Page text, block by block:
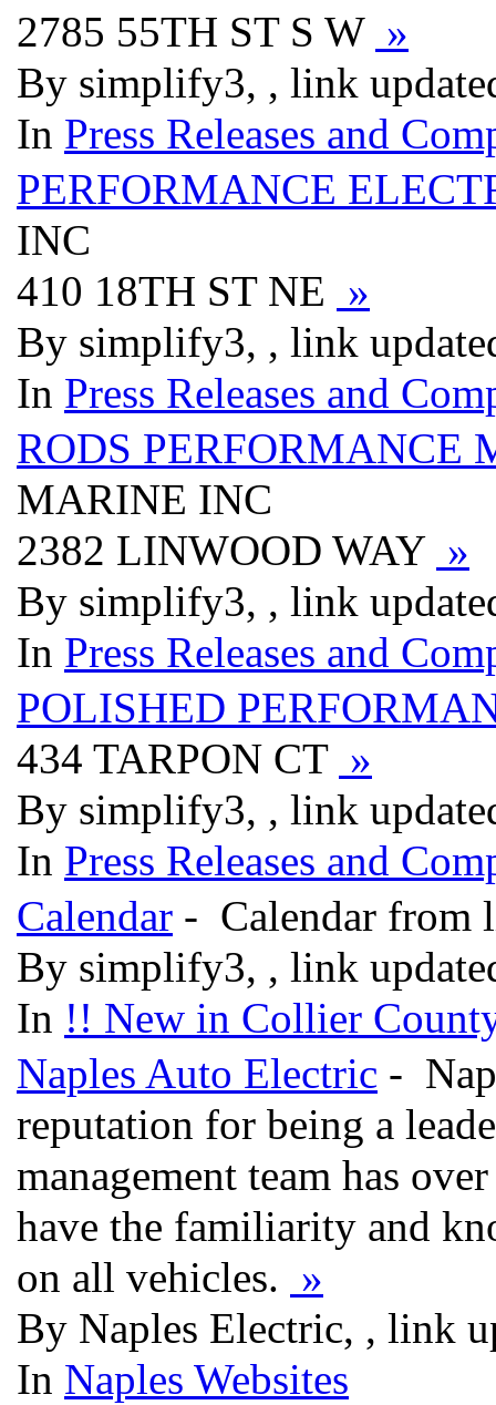
2785 55TH ST S W »
By simplify3, , link
In Press Releases and
PERFORMANCE
INC
410 18TH ST NE »
By simplify3, , link
In Press Releases and
RODS PERFORMANCE
MARINE INC
2382 LINWOOD WAY »
By simplify3, , link
In Press Releases and
POLISHED
434 TARPON CT »
By simplify3, , link
In Press Releases and
Calendar - Calendar from
By simplify3, , link
In !! New in Collier
Naples Auto Electric -
reputation for being a
management team has
have the familiarity and
on all vehicles. »
By Naples Electric, , link
In Naples Websites